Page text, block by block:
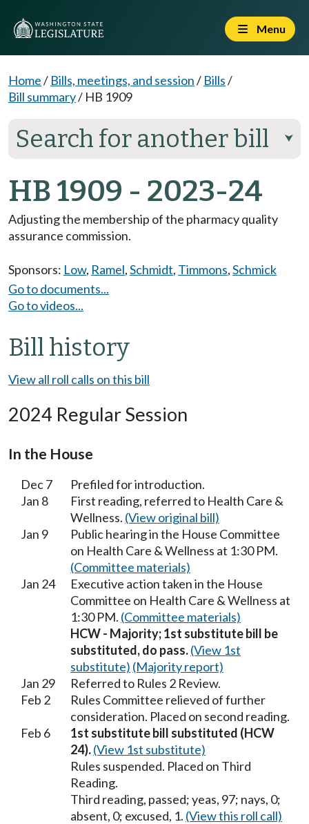
Menu
Home/ Bills, meetings, and session/ Bills/
Bill summary/ HB 1909
Search for another bill ⮟
HB 1909 - 2023-24
Adjusting the membership of the pharmacy quality
assurance commission.
Sponsors: Low, Ramel,Schmidt, Timmons,Schmick
Go to documents...
Go to videos...
Bill history
View all roll calls on this bill
2024 Regular Session
In the House
Dec 7
Prefiled for introduction.
Jan 8
First reading, referred to Health Care &
Wellness. (View original bill)
Jan 9
Public hearing in the House Committee
on Health Care & Wellness at 1:30 PM.
(Committee materials)
Jan 24
Executive action taken in the House
Committee on Health Care & Wellness at
1:30 PM. (Committee materials)
HCW - Majority; 1st substitute bill be
substituted, do pass.(View 1st
substitute) (Majority report)
Jan 29
Referred to Rules 2 Review.
Feb 2
Rules Committee relieved of further
consideration. Placed on second reading.
Feb 6
1st substitute bill substituted (HCW
24).(View 1st substitute)
Rules suspended. Placed on Third
Reading.
Third reading, passed; yeas, 97; nays, 0;
absent, 0; excused, 1. (View this roll call)